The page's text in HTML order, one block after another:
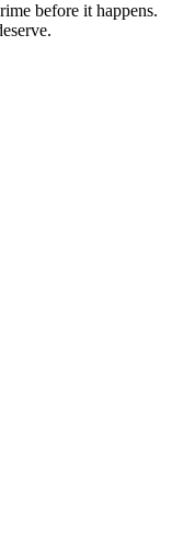
before it happens.